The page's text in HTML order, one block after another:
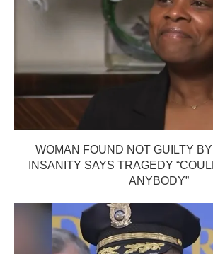
WOMAN FOUND NOT GUILTY
INSANITY SAYS TRAGEDY
ANYBODY”